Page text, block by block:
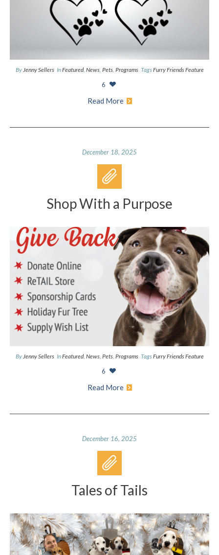
ByJenny Sellers InFeatured, News, Pets, Programs TagsFurry Friends Feature
6
Read More
December 18, 2025
Shop With a Purpose
ByJenny Sellers InFeatured, News, Pets, Programs TagsFurry Friends Feature
6
Read More
December 16, 2025
Tales of Tails